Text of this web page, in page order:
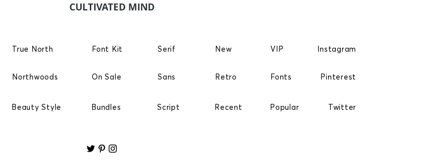
CULTIVATED MIND
True North
Northwoods
Beauty Style
Font Kit
On Sale
Bundles
Serif
Sans
Script
New
Retro
Recent
VIP Instagram
Fonts Pinterest
Twitter
Popular